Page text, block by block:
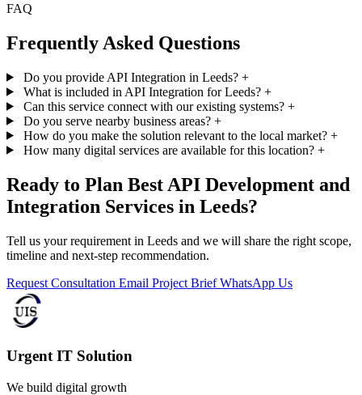
FAQ
Frequently Asked Questions
Do you provide API Integration in Leeds? +
What is included in API Integration for Leeds? +
Can this service connect with our existing systems? +
Do you serve nearby business areas? +
How do you make the solution relevant to the local market? +
How many digital services are available for this location? +
Ready to Plan Best API Development and
Integration Services in Leeds?
Tell us your requirement in Leeds and we will share the right scope,
timeline and next-step recommendation.
Request Consultation Email Project BriefWhatsApp Us
Urgent IT Solution
We build digital growth